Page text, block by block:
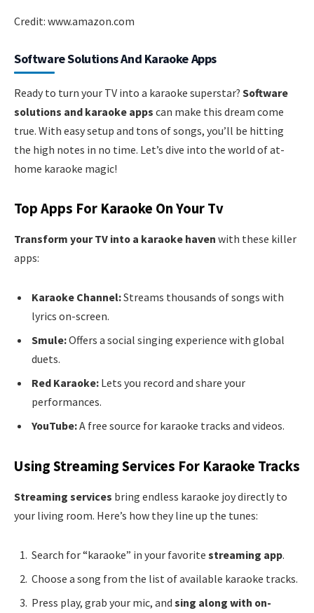
Credit: www.amazon.com
Software Solutions And Karaoke Apps
Ready to turn your TV into a karaoke superstar? Software
solutions and karaoke apps can make this dream come
true. With easy setup and tons of songs, you’ll be hitting
the high notes in no time. Let’s dive into the world of at-
home karaoke magic!
Top Apps For Karaoke On Your Tv
Transform your TV into a karaoke haven with these killer
apps:
Karaoke Channel:Streams thousands of songs with
lyrics on-screen.
Smule:Offers a social singing experience with global
duets.
Red Karaoke: Lets you record and share your
performances.
YouTube:A free source for karaoke tracks and videos.
Using Streaming Services For Karaoke Tracks
Streaming services bring endless karaoke joy directly to
your living room. Here’s how they line up the tunes:
Search for “karaoke” in your favorite streaming app.
Choose a song from the list of available karaoke tracks.
Press play, grab your mic, and sing along with on-